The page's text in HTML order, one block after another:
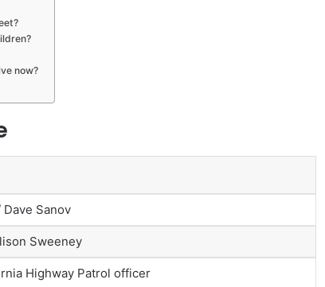
now?
Dave Sanov
Sweeney
Highway Patrol officer